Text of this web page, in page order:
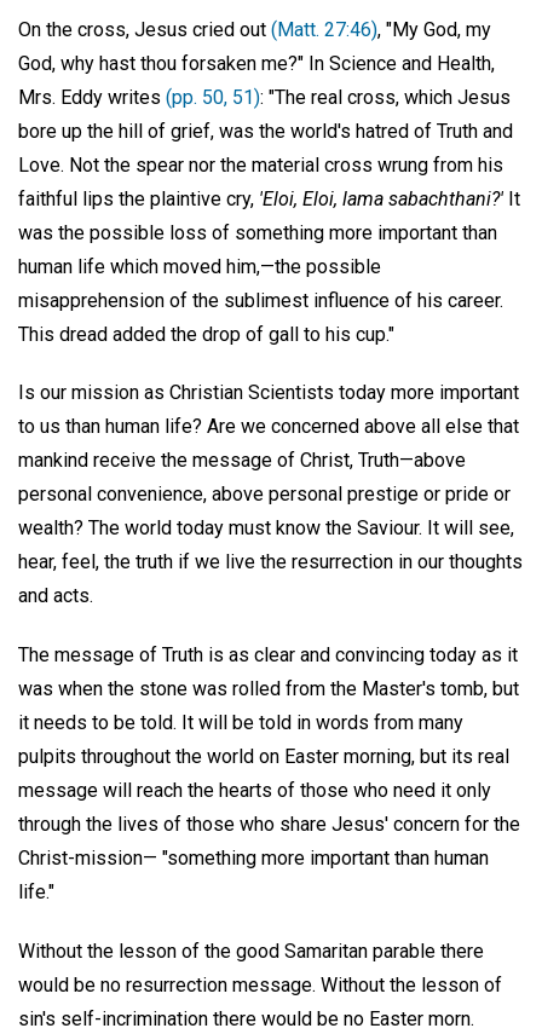
On the cross, Jesus cried out (Matt. 27:46), "My God, my
God, why hast thou forsaken me?" In Science and Health,
Mrs. Eddy writes (pp. 50, 51): "The real cross, which Jesus
bore up the hill of grief, was the world's hatred of Truth and
Love. Not the spear nor the material cross wrung from his
faithful lips the plaintive cry, 'Eloi, Eloi, lama sabachthani?' It
was the possible loss of something more important than
human life which moved him,—the possible
misapprehension of the sublimest influence of his career.
This dread added the drop of gall to his cup."
Is our mission as Christian Scientists today more important
to us than human life? Are we concerned above all else that
mankind receive the message of Christ, Truth—above
personal convenience, above personal prestige or pride or
wealth? The world today must know the Saviour. It will see,
hear, feel, the truth if we live the resurrection in our thoughts
and acts.
The message of Truth is as clear and convincing today as it
was when the stone was rolled from the Master's tomb, but
it needs to be told. It will be told in words from many
pulpits throughout the world on Easter morning, but its real
message will reach the hearts of those who need it only
through the lives of those who share Jesus' concern for the
Christ-mission— "something more important than human
life."
Without the lesson of the good Samaritan parable there
would be no resurrection message. Without the lesson of
sin's self-incrimination there would be no Easter morn.